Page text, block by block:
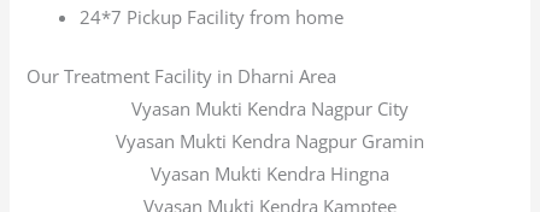
24*7 Pickup Facility from home
Our Treatment Facility in Dharni Area
Vyasan Mukti Kendra Nagpur City
Vyasan Mukti Kendra Nagpur Gramin
Vyasan Mukti Kendra Hingna
Vyasan Mukti Kendra Kamptee